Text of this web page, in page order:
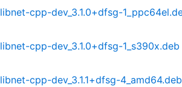
libnet-cpp-dev_3.1.0+dfsg-
libnet-cpp-dev_3.1.0+dfsg-1_s390x.deb
libnet-cpp-dev_3.1.1+dfsg-4_amd64.deb